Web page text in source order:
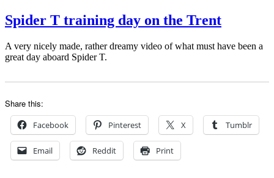
Spider T training day on the Trent
A very nicely made, rather dreamy video of what must have been a
great day aboard Spider T.
Share this:
Facebook Pinterest X Tumblr
Email Reddit Print